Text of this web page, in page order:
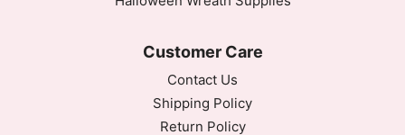
Customer Care
Contact Us
Shipping Policy
Return Policy